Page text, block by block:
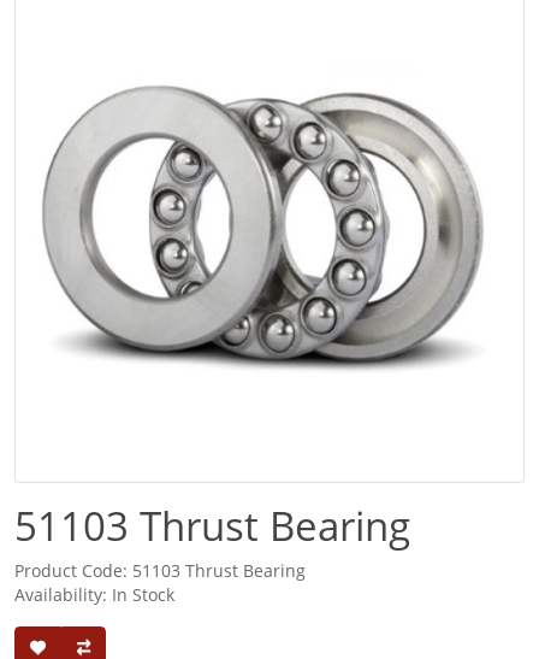
51103 Thrust Bearing
Product Code: 51103 Thrust Bearing
Availability: In Stock